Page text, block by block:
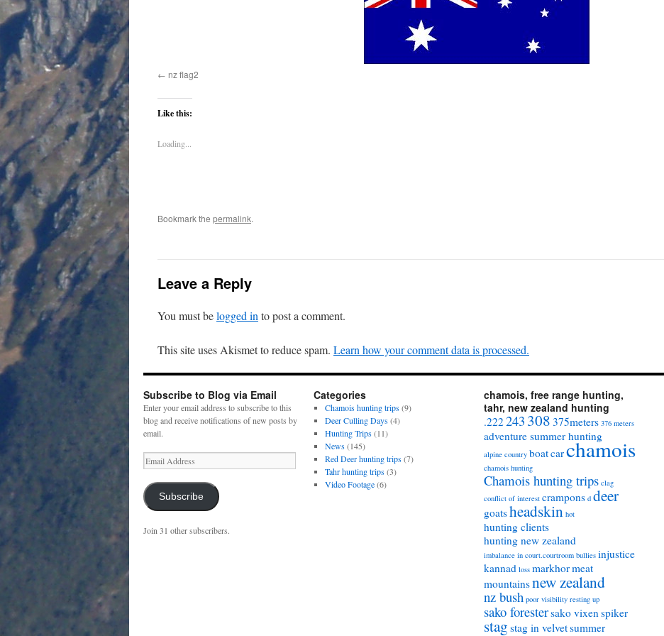
nz flag2
Like this:
Loading...
Bookmark the permalink.
Leave a Reply
You must belogged in to post a comment.
This site uses Akismet to reduce spam. Learn how your comment data is processed.
Subscribe to Blog via Email
Enter your email address to subscribe to this
blog and receive notifications of new posts by
email.
Email
Address
Subscribe
Join 31 other subscribers.
Categories
Chamois hunting trips(9)
Deer Culling Days(4)
Hunting Trips(11)
News(145)
Red Deer hunting trips(7)
Tahr hunting trips(3)
Video Footage(6)
chamois, free range hunting,
tahr, new zealand hunting
.222 243 308 375meters 376 meters
adventure summer hunting
alpine country boatcarchamois
chamois hunting
Chamois hunting trips clag
conflict of interest crampons d deer
goatsheadskin hot
hunting clients
hunting new zealand
imbalance in court.courtroom bullies injustice
kannad loss markhormeat
mountainsnew zealand
nz bush poor visibility resting up
sako forestersako vixenspiker
stag stag in velvetsummer